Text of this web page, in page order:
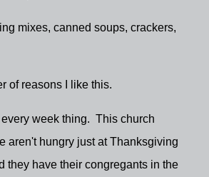
mixes, canned soups, crackers,
of reasons I like this.
every week thing. This church
aren't hungry just at Thanksgiving
they have their congregants in the